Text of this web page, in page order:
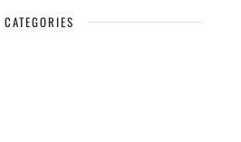
CATEGORIES